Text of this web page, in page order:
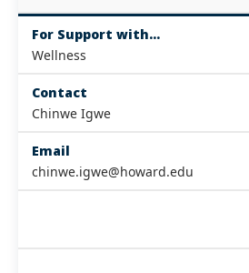
For Support with...
Wellness
Contact
Chinwe Igwe
Email
chinwe.igwe@howard.edu